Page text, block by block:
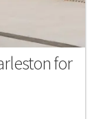
for